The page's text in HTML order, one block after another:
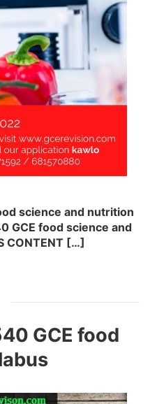
science and nutrition
GCE food science and
CONTENT […]
GCE food